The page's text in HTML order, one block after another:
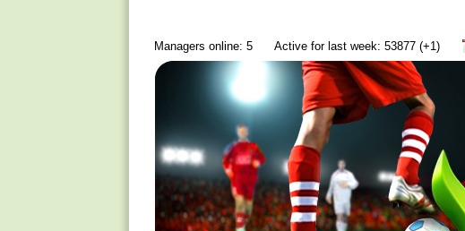
Managers online: 5
Active for last week: 53877 (+1)